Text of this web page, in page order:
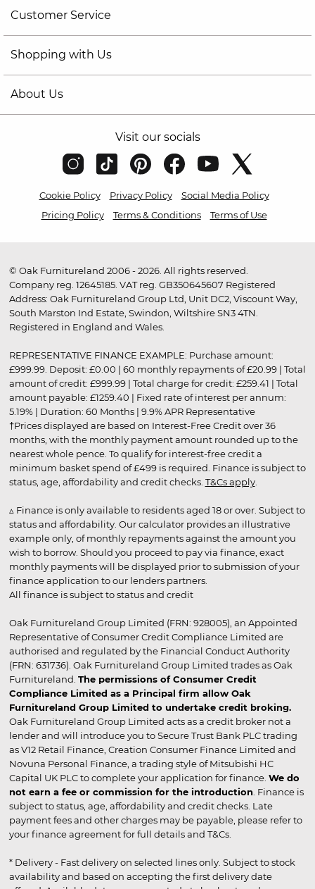
Customer Service
Shopping with Us
About Us
Visit our socials
Cookie Policy Privacy Policy
Social Media Policy
Pricing Policy
Terms & Conditions Terms of Use
© Oak Furnitureland 2006 - 2026. All rights reserved.
Company reg. 12645185. VAT reg. GB350645607 Registered
Address: Oak Furnitureland Group Ltd, Unit DC2, Viscount Way,
South Marston Ind Estate, Swindon, Wiltshire SN3 4TN.
Registered in England and Wales.
REPRESENTATIVE FINANCE EXAMPLE: Purchase amount:
£999.99. Deposit: £0.00 | 60 monthly repayments of £20.99 | Total
amount of credit: £999.99 | Total charge for credit: £259.41 | Total
amount payable: £1259.40 | Fixed rate of interest per annum:
5.19% | Duration: 60 Months | 9.9% APR Representative
†Prices displayed are based on Interest-Free Credit over 36
months, with the monthly payment amount rounded up to the
nearest whole pence. To qualify for interest-free credit a
minimum basket spend of £499 is required. Finance is subject to
status, age, affordability and credit checks. T&Cs apply.
▵ Finance is only available to residents aged 18 or over. Subject to
status and affordability. Our calculator provides an illustrative
example only, of monthly repayments against the amount you
wish to borrow. Should you proceed to pay via finance, exact
monthly payments will be displayed prior to submission of your
finance application to our lenders partners.
All finance is subject to status and credit
Oak Furnitureland Group Limited (FRN: 928005), an Appointed
Representative of Consumer Credit Compliance Limited are
authorised and regulated by the Financial Conduct Authority
(FRN: 631736). Oak Furnitureland Group Limited trades as Oak
Furnitureland. The permissions of Consumer Credit
Compliance Limited as a Principal firm allow Oak
Furnitureland Group Limited to undertake credit broking.
Oak Furnitureland Group Limited acts as a credit broker not a
lender and will introduce you to Secure Trust Bank PLC trading
as V12 Retail Finance, Creation Consumer Finance Limited and
Novuna Personal Finance, a trading style of Mitsubishi HC
Capital UK PLC to complete your application for finance. We do
not earn a fee or commission for the introduction . Finance is
subject to status, age, affordability and credit checks. Late
payment fees and other charges may be payable, please refer to
your finance agreement for full details and T&Cs.
* Delivery - Fast delivery on selected lines only. Subject to stock
availability and based on accepting the first delivery date